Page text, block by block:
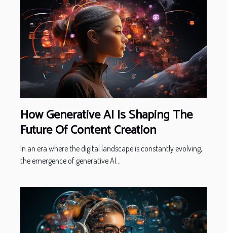
How Generative AI Is Shaping The
Future Of Content Creation
In an era where the digital landscape is constantly evolving,
the emergence of generative AI...